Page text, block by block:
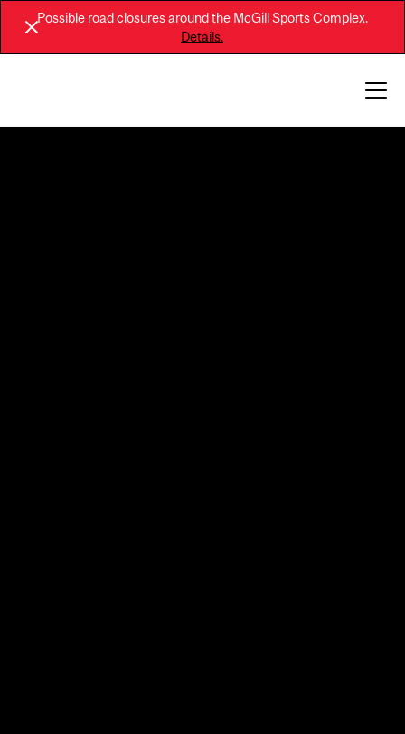
Possible road closures around the McGill Sports Complex.
Details.